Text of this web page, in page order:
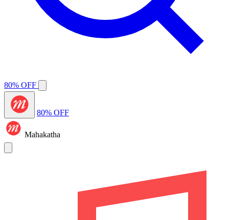
80% OFF
80% OFF
Mahakatha